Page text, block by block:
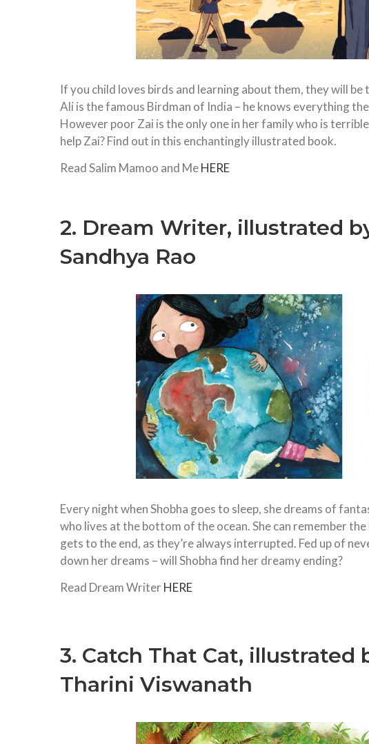
If you child loves birds and learning about them, they will
Ali is the famous Birdman of India – he knows everything
However poor Zai is the only one in her family who is
help Zai? Find out in this enchantingly illustrated book.
Read Salim Mamoo and MeHERE
2. Dream Writer, illustrated
Sandhya Rao
Every night when Shobha goes to sleep, she dreams of
who lives at the bottom of the ocean. She can remember
gets to the end, as they’re always interrupted. Fed up of
down her dreams – will Shobha find her dreamy ending?
Read Dream WriterHERE
3. Catch That Cat, illustrated
Tharini Viswanath